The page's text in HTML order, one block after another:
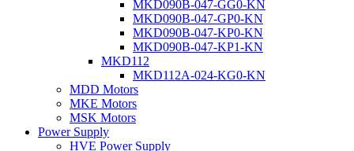
MKD090B-047-GG0-KN
MKD090B-047-GP0-KN
MKD090B-047-KP0-KN
MKD090B-047-KP1-KN
MKD112
MKD112A-024-KG0-KN
MDD Motors
MKE Motors
MSK Motors
Power Supply
HVE Power Supply